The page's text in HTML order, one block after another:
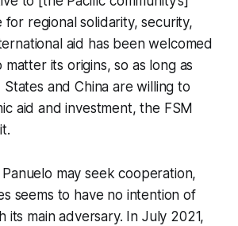
for regional solidarity, security,
aid has been welcomed
matter its origins, so as long as
and China are willing to
aid and investment, the FSM
may seek cooperation,
seems to have no intention of
its main adversary. In July 2021,